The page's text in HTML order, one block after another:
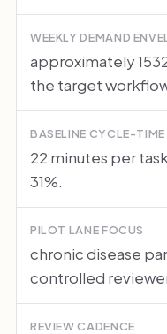
WEEKLY DEMAND
approximately
the target
BASELINE CYCLE-TIME
22 minutes per
31%.
PILOT LANE FOCUS
chronic disease
controlled
REVIEW CADENCE